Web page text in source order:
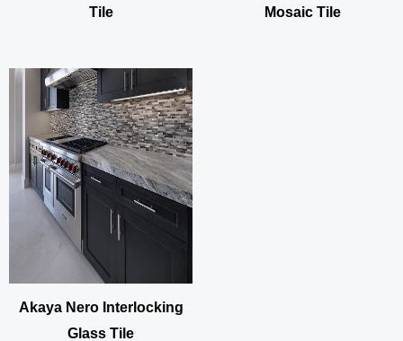
Tile
Mosaic Tile
Akaya Nero Interlocking
Glass Tile